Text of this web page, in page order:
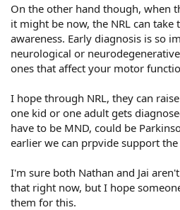
On the other hand though, when
it might be now, the NRL can take
awareness. Early diagnosis is so
neurological or
ones that affect your motor
I hope through NRL, they can
one kid or one adult gets
have to be MND, could be
earlier we can prpvide support the
I'm sure both Nathan and Jai
that right now, but I hope
them for this.